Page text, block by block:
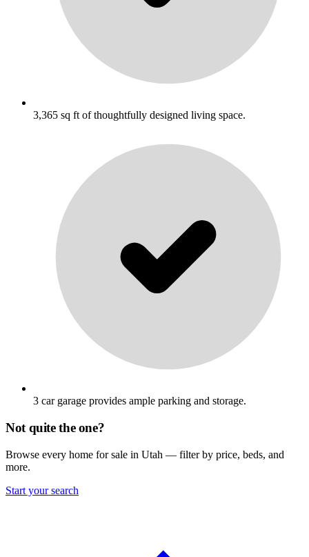
3,365 sq ft of thoughtfully designed living space.
3 car garage provides ample parking and storage.
Not quite the one?
Browse every home for sale in Utah — filter by price, beds, and
more.
Start your search